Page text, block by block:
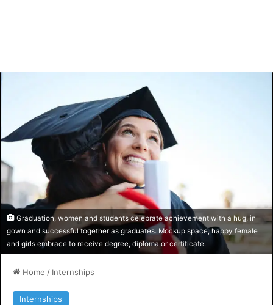
Graduation, women and students celebrate achievement with a hug, in
gown and successful together as graduates. Mockup space, happy female
and girls embrace to receive degree, diploma or certificate.
Home / Internships
Internships